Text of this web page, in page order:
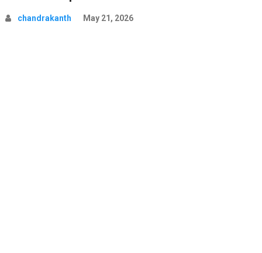
chandrakanth May 21, 2026